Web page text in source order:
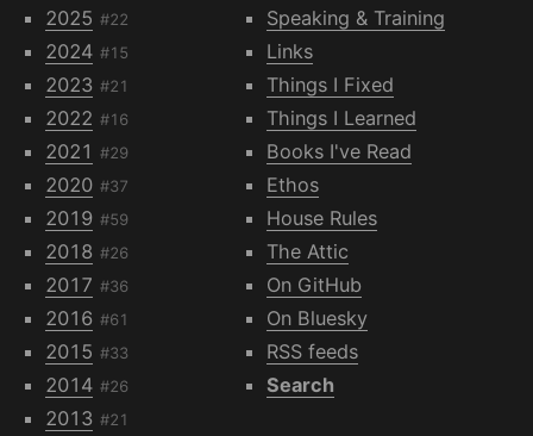
2025 #22
2024 #15
2023 #21
2022 #16
2021 #29
2020 #37
2019 #59
2018 #26
2017 #36
2016 #61
2015 #33
2014 #26
2013 #21
Speaking & Training
Links
Things I Fixed
Things I Learned
Books I've Read
Ethos
House Rules
The Attic
On GitHub
On Bluesky
RSS feeds
Search